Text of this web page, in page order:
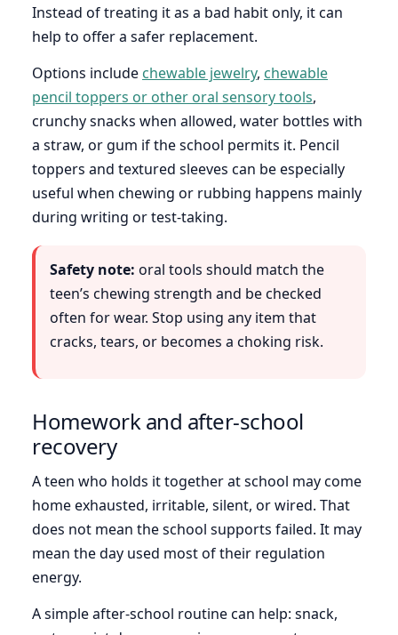
Instead of treating it as a bad habit only, it can
help to offer a safer replacement.
Options include chewable jewelry, chewable
pencil toppers or other oral sensory tools,
crunchy snacks when allowed, water bottles with
a straw, or gum if the school permits it. Pencil
toppers and textured sleeves can be especially
useful when chewing or rubbing happens mainly
during writing or test-taking.
Safety note: oral tools should match the
teen’s chewing strength and be checked
often for wear. Stop using any item that
cracks, tears, or becomes a choking risk.
Homework and after-school
recovery
A teen who holds it together at school may come
home exhausted, irritable, silent, or wired. That
does not mean the school supports failed. It may
mean the day used most of their regulation
energy.
A simple after-school routine can help: snack,